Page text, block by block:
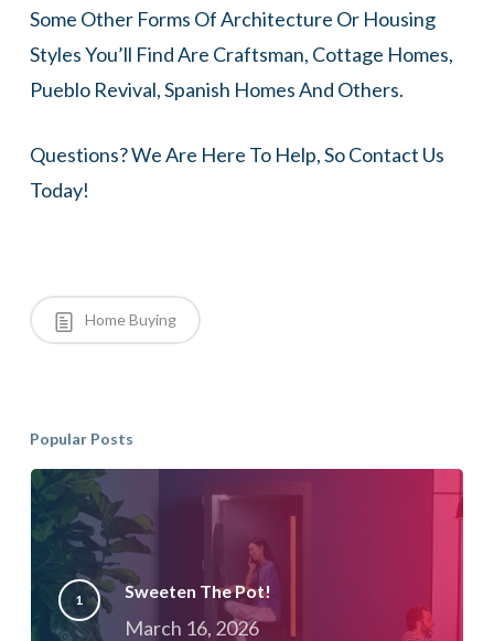
Some Other Forms Of Architecture Or Housing
Styles You’ll Find Are Craftsman, Cottage Homes,
Pueblo Revival, Spanish Homes And Others.
Questions? We Are Here To Help, So Contact Us
Today!
Home Buying
Popular Posts
Sweeten The Pot!
March 16, 2026